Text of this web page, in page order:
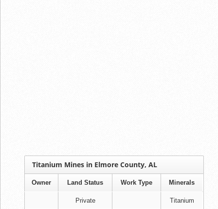
Titanium Mines in Elmore County, AL
Owner Land Status Work Type Minerals
Private Titanium